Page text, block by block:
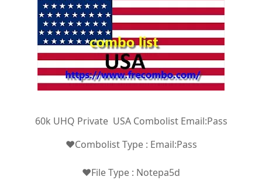
60k UHQ Private USA Combolist Email:Pass
❤️Combolist Type : Email:Pass
❤️File Type : Notepa5d